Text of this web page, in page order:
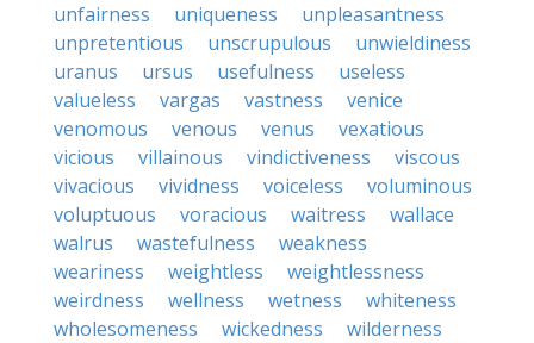
unfairness
uniqueness
unpleasantness
unpretentious
unscrupulous
unwieldiness
uranus
ursus usefulness
useless
valueless
vargas vastness
venice
venomous
venous venus
vexatious
vicious
villainous vindictiveness
viscous
vivacious
vividness voiceless
voluminous
voluptuous
voracious waitress
wallace
walrus
wastefulness
weakness
weariness
weightless
weightlessness
weirdness
wellness wetness
whiteness
wholesomeness
wickedness
wilderness